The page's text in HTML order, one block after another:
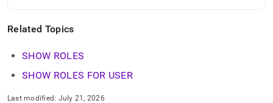
Related Topics
SHOW ROLES
SHOW ROLES FOR USER
Last modified: July 21, 2026